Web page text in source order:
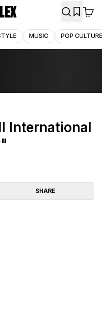
MUSIC POP CULTURE
International
SHARE